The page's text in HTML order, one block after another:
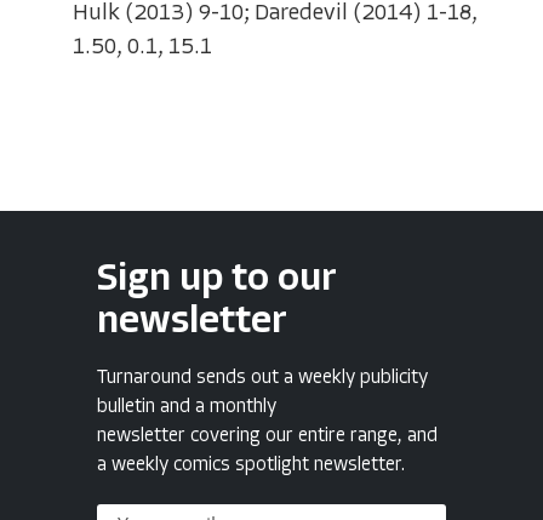
Hulk (2013) 9-10; Daredevil (2014) 1-18,
1.50, 0.1, 15.1
Sign up to our
newsletter
Turnaround sends out a weekly publicity
bulletin and a monthly
newsletter covering our entire range, and
a weekly comics spotlight newsletter.